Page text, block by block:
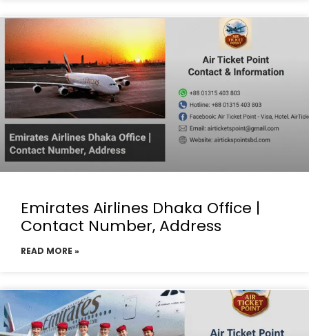
Emirates Airlines Dhaka Office |
Contact Number, Address
READ MORE »